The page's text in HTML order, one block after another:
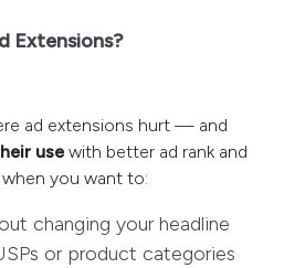
Extensions?
ad extensions hurt — and
use with better ad rank and
you want to:
changing your headline
or product categories